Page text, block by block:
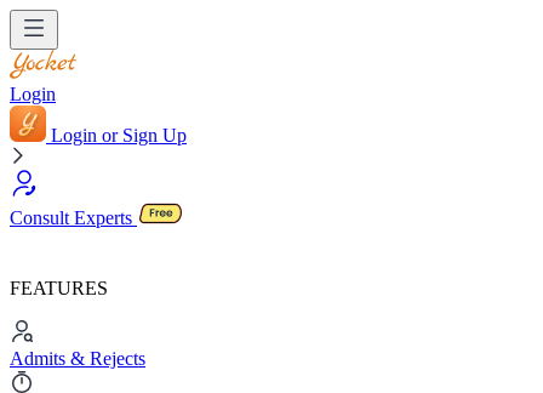
Login
Login or Sign Up
Consult Experts
FEATURES
Admits & Rejects